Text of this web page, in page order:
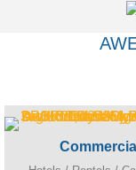
Commercial